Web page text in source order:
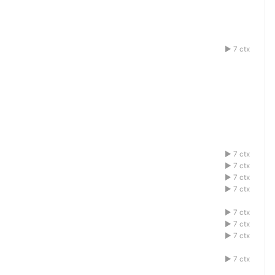
7 ctx
7 ctx
1acdefbg
7 ctx
1acdefbg
7 ctx
1acdefbg
7 ctx
7 ctx
1acdefbg
7 ctx
1acdefbg
7 ctx
7 ctx